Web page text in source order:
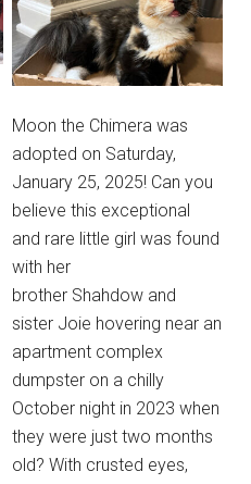
Moon the Chimera was
adopted on Saturday,
January 25, 2025! Can you
believe this exceptional
and rare little girl was found
with her
brother Shahdow and
sister Joie hovering near an
apartment complex
dumpster on a chilly
October night in 2023 when
they were just two months
old? With crusted eyes,